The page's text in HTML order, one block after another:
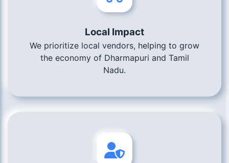
Local Impact
We prioritize local vendors, helping to grow
the economy of Dharmapuri and Tamil
Nadu.